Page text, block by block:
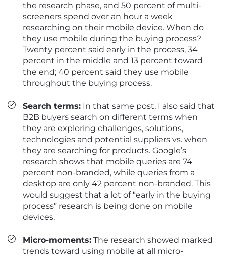
the research phase, and 50 percent of multi-
screeners spend over an hour a week
researching on their mobile device. When do
they use mobile during the buying process?
Twenty percent said early in the process, 34
percent in the middle and 13 percent toward
the end; 40 percent said they use mobile
throughout the buying process.
Search terms: In that same post, I also said that
B2B buyers search on different terms when
they are exploring challenges, solutions,
technologies and potential suppliers vs. when
they are searching for products. Google’s
research shows that mobile queries are 74
percent non-branded, while queries from a
desktop are only 42 percent non-branded. This
would suggest that a lot of “early in the buying
process” research is being done on mobile
devices.
Micro-moments: The research showed marked
trends toward using mobile at all micro-